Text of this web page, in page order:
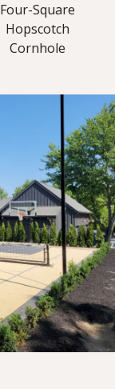
Four-Square
Hopscotch
Cornhole